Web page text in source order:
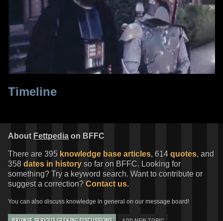
Timeline
About Fettpedia on BFFC
There are 395 knowledge base articles, 614 quotes, and
358 dates in history so far on BFFC. Looking for
something? Try a keyword search. Want to contribute or
suggest a correction? Contact us.
You can also discuss knowledge in general on our message board!